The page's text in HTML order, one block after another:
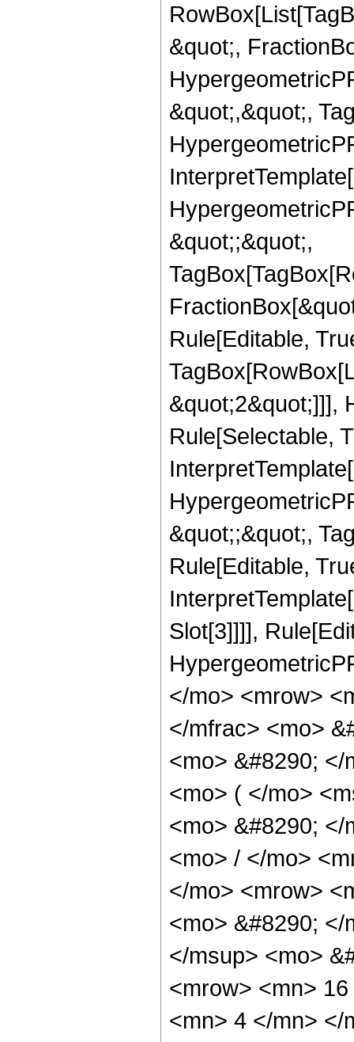
&quot;,
&quot;,&quot;,
&quot;;&quot;,
Rule[Editable,
&quot;2&quot;]]],
Rule[Selectable,
&quot;;&quot;,
Rule[Editable,
Slot[3]]]],
</mo> <mrow>
</mfrac> <mo>
<mo> &#8290;
<mo> ( </mo>
<mo> &#8290;
<mo> / </mo>
</mo> <mrow>
<mo> &#8290;
</msup> <mo>
<mrow> <mn>
<mn> 4 </mn> </